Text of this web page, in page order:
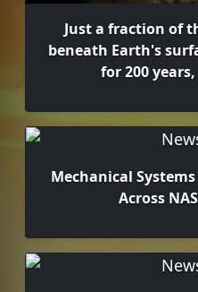
Just a fraction of
beneath Earth's
for 200
Mechanical
Across